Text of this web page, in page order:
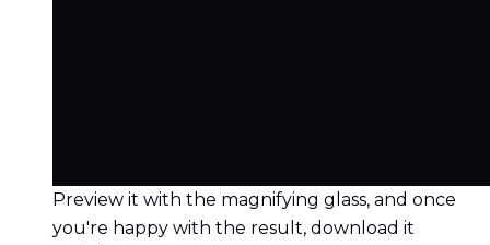
Preview it with the magnifying glass, and once
you're happy with the result, download it